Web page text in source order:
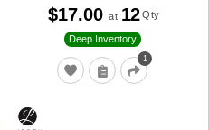
1
Deep Inventory
$17.00 at 12 Qty